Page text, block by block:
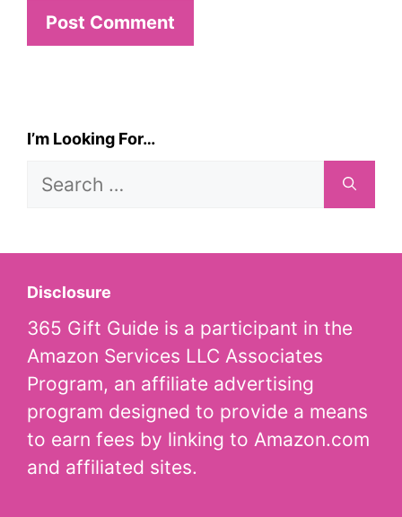
I’m Looking For…
Search
Disclosure
365 Gift Guide is a participant in the
Amazon Services LLC Associates
Program, an affiliate advertising
program designed to provide a means
to earn fees by linking to Amazon.com
and affiliated sites.